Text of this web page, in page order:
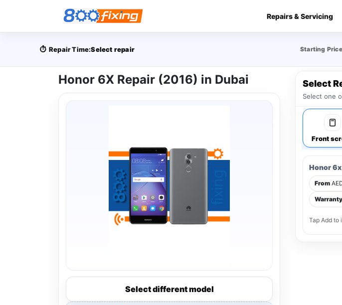
Repairs & Servicing
⏱️ Repair Time:Select repair Starting
Honor 6X Repair (2016) in Dubai
Select different model
Select
Select one
Front
Honor
From
Warranty
Tap Add to